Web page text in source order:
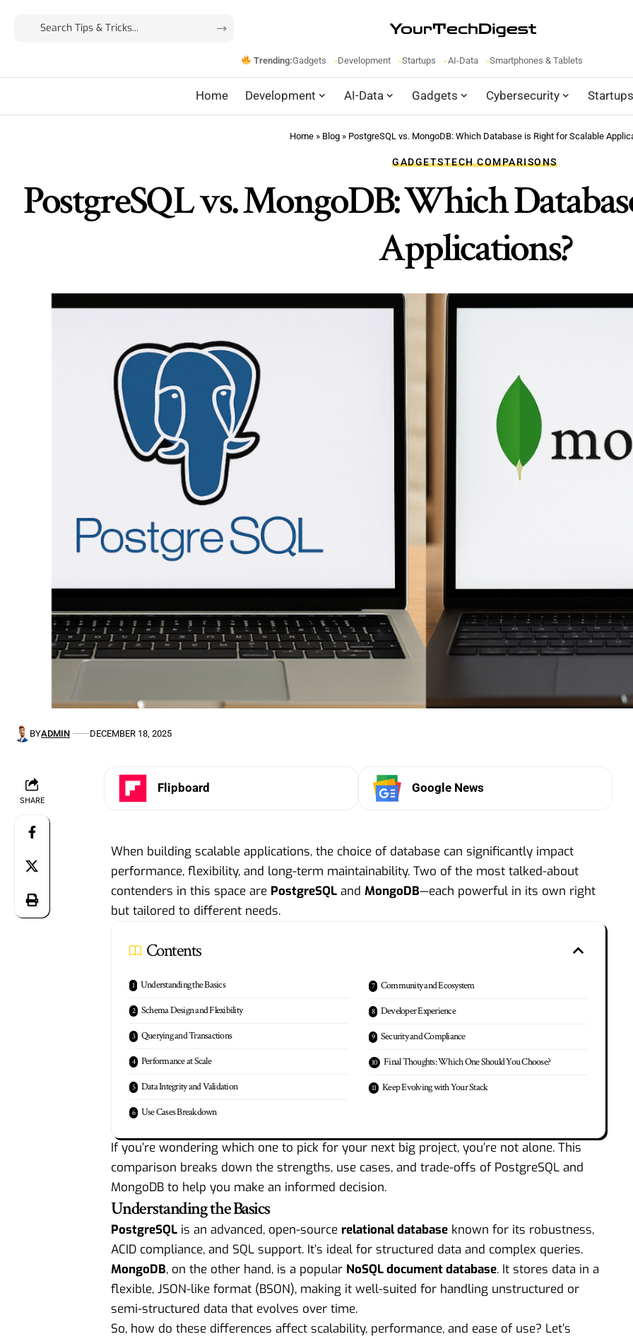
Trending:Gadgets Development Startups AI-Data Smartphones & Tablets
Home Development AI-Data Gadgets Cybersecurity Startups
Home » Blog » PostgreSQL vs. MongoDB: Which Database is Right for Scalable
GADGETSTECH COMPARISONS
PostgreSQL vs. MongoDB: Which
Applications?
BYADMIN DECEMBER 18, 2025
SHARE
Flipboard Google News
When building scalable applications, the choice of database can significantly impact
performance, flexibility, and long-term maintainability. Two of the most talked-about
contenders in this space are PostgreSQLand MongoDB—each powerful in its own right
but tailored to different needs.
Contents
Understanding the Basics
Schema Design and Flexibility
Querying and Transactions
Performance at Scale
Data Integrity and Validation
Use Cases Breakdown
Community and Ecosystem
Developer Experience
Security and Compliance
Final Thoughts: Which One Should You Choose?
Keep Evolving with Your Stack
If you’re wondering which one to pick for your next big project, you’re not alone. This
comparison breaks down the strengths, use cases, and trade-offs of PostgreSQL and
MongoDB to help you make an informed decision.
Understanding the Basics
PostgreSQLis an advanced, open-source relational databaseknown for its robustness,
ACID compliance, and SQL support. It’s ideal for structured data and complex queries.
MongoDB, on the other hand, is a popular NoSQL document database. It stores data in a
flexible, JSON-like format (BSON), making it well-suited for handling unstructured or
semi-structured data that evolves over time.
So, how do these differences affect scalability, performance, and ease of use? Let’s